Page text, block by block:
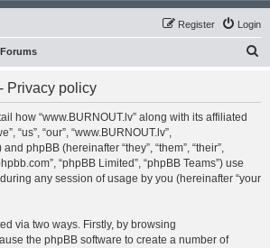
Login
Register
Forums
Privacy policy
how “www.BURNOUT.lv” along with its affiliated
“us”, “our”, “www.BURNOUT.lv”,
phpBB (hereinafter “they”, “them”, “their”,
“phpBB Limited”, “phpBB Teams”) use
any session of usage by you (hereinafter “your
via two ways. Firstly, by browsing
the phpBB software to create a number of